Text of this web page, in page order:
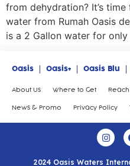
from dehydration? It’s
water from Rumah Oasis
is a 2 Gallon water for only
Oasis Oasis+ Oasis Blu
About Us Where to Get Reach
News & Promo
Privacy Policy
2024 Oasis Waters